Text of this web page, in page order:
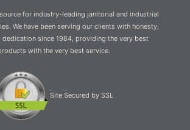
for industry-leading janitorial and industrial
We have been serving our clients with honesty,
dedication since 1984, providing the very best
with the very best service.
Site Secured by SSL